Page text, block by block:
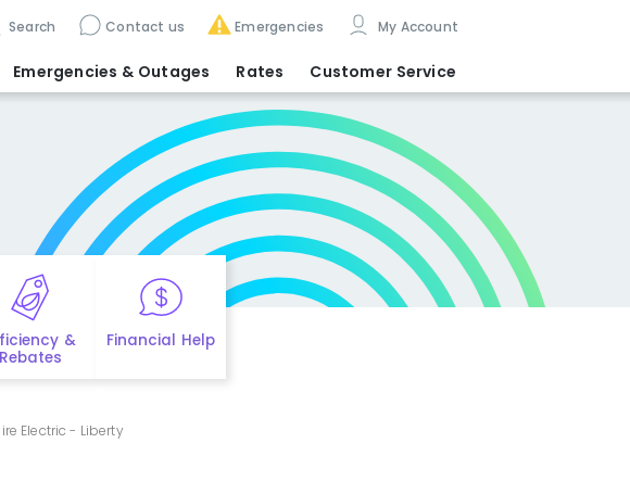
Search Contact us Emergencies My Account
Emergencies & Outages Rates Customer Service
&
Rebates
Financial Help
Electric - Liberty